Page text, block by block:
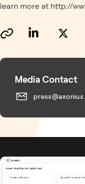
learn more at http://
Media Contact